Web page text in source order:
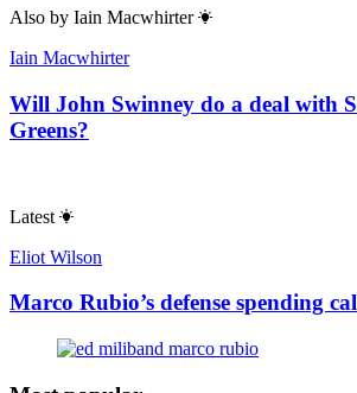
Also by Iain Macwhirter
Iain Macwhirter
Will John Swinney do a deal with
Greens?
Latest
Eliot Wilson
Marco Rubio’s defense spending